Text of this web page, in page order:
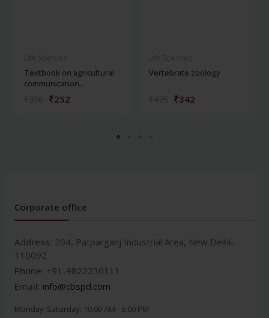
Textbook on agricultural
communication...
₹252
Vertebrate zoology
₹342
Corporate office
Address: 204, Patparganj Industrial Area, New Delhi-
110092
Phone: +91-9822230111
Email: info@cbspd.com
Monday-Saturday: 10:00 AM - 6:00 PM